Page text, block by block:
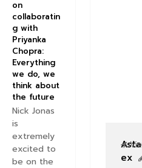
ex
on
collaboratin
g with
Priyanka
Chopra:
Everything
we do, we
think about
the future
Nick Jonas
is
extremely
excited to
be on the